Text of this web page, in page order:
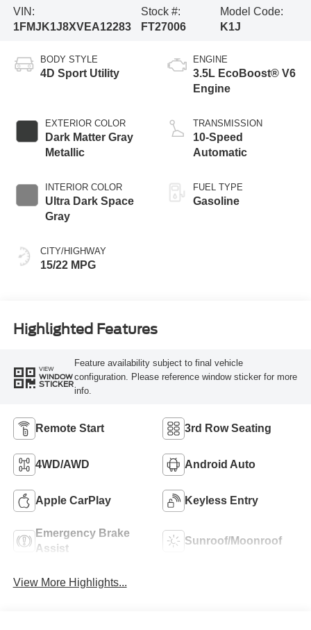
VIN:
1FMJK1J8XVEA12283
Stock #:
FT27006
Model Code:
K1J
BODY STYLE
4D Sport Utility
EXTERIOR COLOR
Dark Matter Gray
Metallic
INTERIOR COLOR
Ultra Dark Space
Gray
CITY/HIGHWAY
15/22 MPG
ENGINE
3.5L EcoBoost® V6
Engine
TRANSMISSION
10-Speed
Automatic
FUEL TYPE
Gasoline
Highlighted Features
VIEW
WINDOW
STICKER
Feature availability subject to final vehicle
configuration. Please reference window sticker for more
info.
Remote Start 3rd Row Seating
4WD/AWD Android Auto
Apple CarPlay Keyless Entry
Emergency Brake
Assist
Sunroof/Moonroof
View More Highlights...